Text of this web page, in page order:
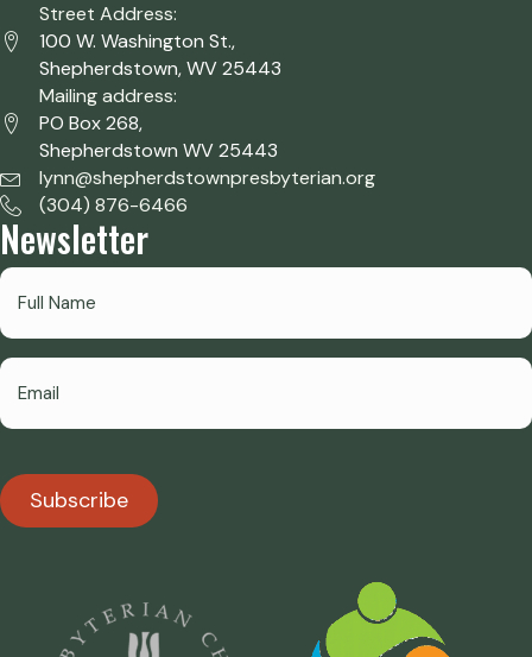
Street Address:
100 W. Washington St.,
Shepherdstown, WV 25443
Mailing address:
PO Box 268,
Shepherdstown WV 25443
lynn@shepherdstownpresbyterian.org
(304) 876-6466
Newsletter
Subscribe